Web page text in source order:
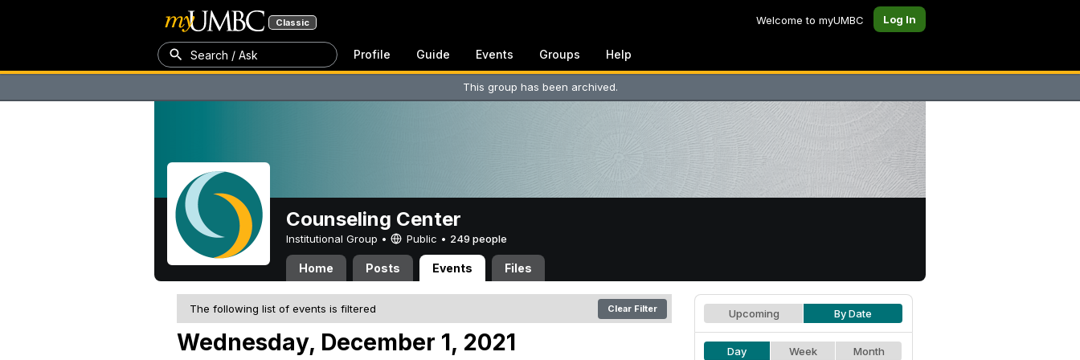
Classic Welcome to myUMBC Log In
Search / Ask Profile Guide Events Groups Help
This group has been archived.
Counseling Center
Institutional Group • Public • 249 people
Home Posts Events Files
The following list of events is filtered Clear Filter
Wednesday, December 1, 2021
Upcoming By Date
Day Week Month